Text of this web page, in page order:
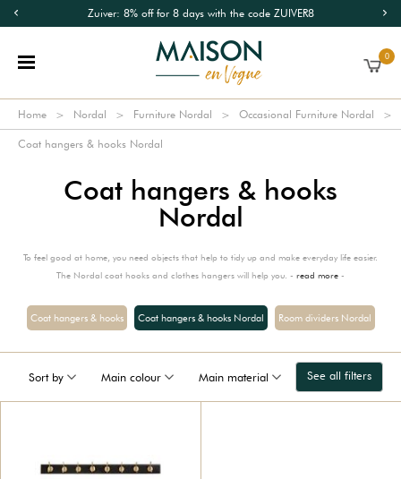
Zuiver: 8% off for 8 days with the code ZUIVER8
0
Home Nordal Furniture Nordal Occasional Furniture Nordal
Coat hangers & hooks Nordal
Coat hangers & hooks
Nordal
To feel good at home, you need objects that help to tidy up and make everyday life easier.
The Nordal coat hooks and clothes hangers will help you. - read more -
Coat hangers & hooks Coat hangers & hooks Nordal Room dividers Nordal
Sort by Main colour Main material See all filters